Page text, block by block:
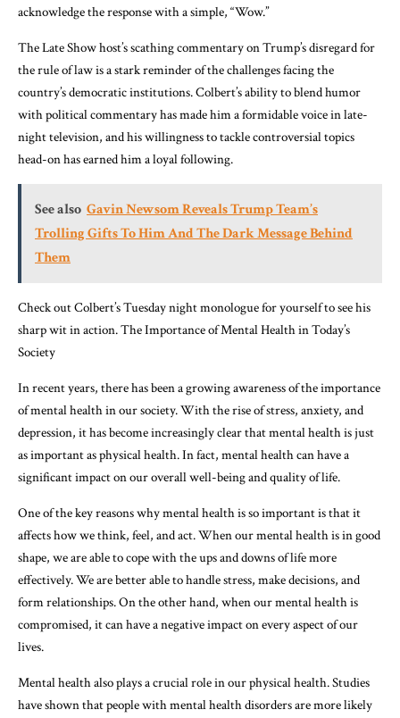
acknowledge the response with a simple, “Wow.”
The Late Show host’s scathing commentary on Trump’s disregard for
the rule of law is a stark reminder of the challenges facing the
country’s democratic institutions. Colbert’s ability to blend humor
with political commentary has made him a formidable voice in late-
night television, and his willingness to tackle controversial topics
head-on has earned him a loyal following.
See also Gavin Newsom Reveals Trump Team’s
Trolling Gifts To Him And The Dark Message Behind
Them
Check out Colbert’s Tuesday night monologue for yourself to see his
sharp wit in action. The Importance of Mental Health in Today’s
Society
In recent years, there has been a growing awareness of the importance
of mental health in our society. With the rise of stress, anxiety, and
depression, it has become increasingly clear that mental health is just
as important as physical health. In fact, mental health can have a
significant impact on our overall well-being and quality of life.
One of the key reasons why mental health is so important is that it
affects how we think, feel, and act. When our mental health is in good
shape, we are able to cope with the ups and downs of life more
effectively. We are better able to handle stress, make decisions, and
form relationships. On the other hand, when our mental health is
compromised, it can have a negative impact on every aspect of our
lives.
Mental health also plays a crucial role in our physical health. Studies
have shown that people with mental health disorders are more likely